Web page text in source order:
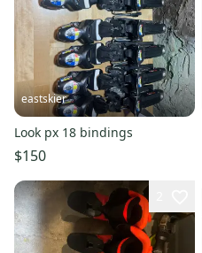
eastskier
Look px 18 bindings
$150